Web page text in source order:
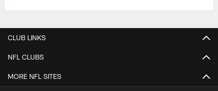
CLUB LINKS
NFL CLUBS
MORE NFL SITES